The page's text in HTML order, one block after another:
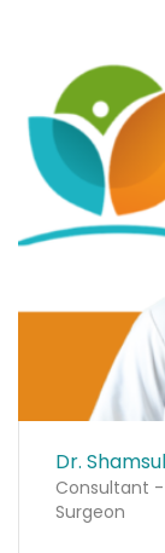
Dr.
Consultant
Surgeon